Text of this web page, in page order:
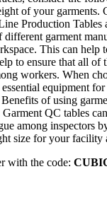
of your
Production Tables
different garment
This can
to ensure that all of
workers. When
equipment
of using
QC tables
among inspectors
size for your
with the code: